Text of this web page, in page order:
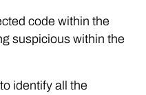
code within the
suspicious within the
identify all the